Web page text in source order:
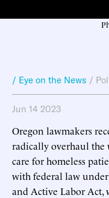
/ Eye on the News /
Jun 14 2023
Oregon lawmakers
radically overhaul the
care for homeless
with federal law
and Active Labor Act,